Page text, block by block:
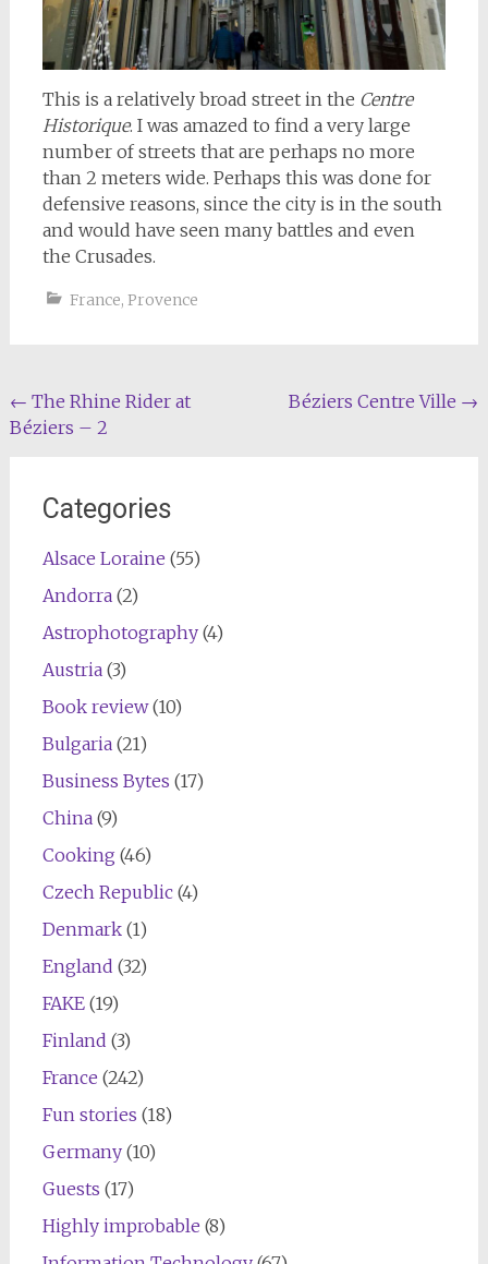
This is a relatively broad street in the Centre
Historique. I was amazed to find a very large
number of streets that are perhaps no more
than 2 meters wide. Perhaps this was done for
defensive reasons, since the city is in the south
and would have seen many battles and even
the Crusades.
France, Provence
Post
navigation
← The Rhine Rider at
Béziers – 2
Béziers Centre Ville →
Categories
Alsace Loraine (55)
Andorra(2)
Astrophotography(4)
Austria(3)
Book review(10)
Bulgaria(21)
Business Bytes (17)
China(9)
Cooking (46)
Czech Republic(4)
Denmark(1)
England (32)
FAKE(19)
Finland (3)
France (242)
Fun stories (18)
Germany(10)
Guests (17)
Highly improbable (8)